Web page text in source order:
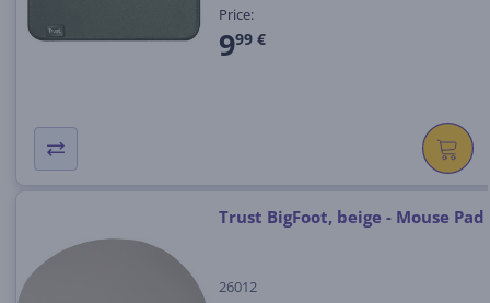
Price:
999 €
Trust BigFoot, beige - Mouse Pad
26012